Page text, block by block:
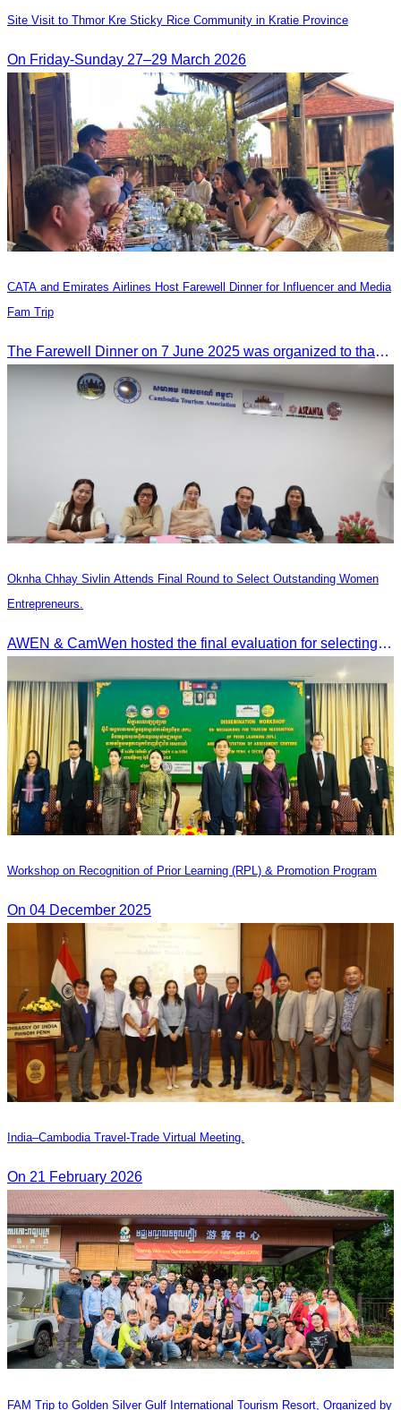
Site Visit to Thmor Kre Sticky Rice Community in Kratie Province
On Friday-Sunday 27–29 March 2026
CATA and Emirates Airlines Host Farewell Dinner for Influencer and Media
Fam Trip
The Farewell Dinner on 7 June 2025 was organized to thank Influencers and Media Fam Trip participants from UAE, UK, and France.
Oknha Chhay Sivlin Attends Final Round to Select Outstanding Women
Entrepreneurs.
AWEN & CamWen hosted the final evaluation for selecting top women entrepreneurs to represent ASEAN next November, with a distinguished panel from five leading associations
Workshop on Recognition of Prior Learning (RPL) & Promotion Program
On 04 December 2025
India–Cambodia Travel-Trade Virtual Meeting.
On 21 February 2026
FAM Trip to Golden Silver Gulf International Tourism Resort, Organized by